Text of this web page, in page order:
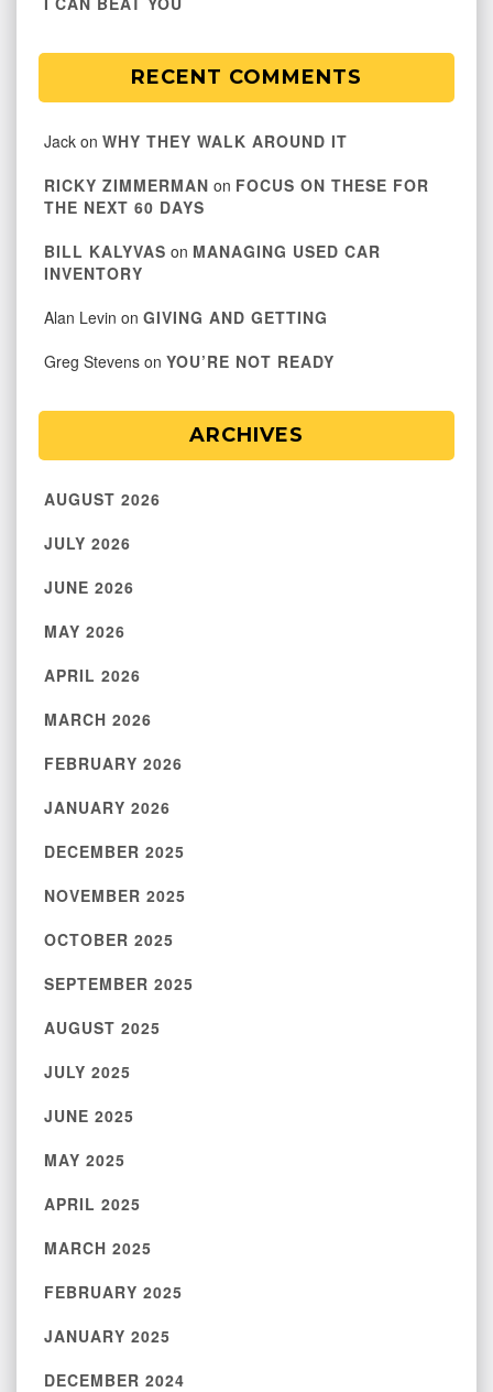
RECENT COMMENTS
Jack on WHY THEY WALK AROUND IT
RICKY ZIMMERMAN on FOCUS ON THESE FOR
THE NEXT 60 DAYS
BILL KALYVAS on MANAGING USED CAR
INVENTORY
Alan Levin on GIVING AND GETTING
Greg Stevens on YOU’RE NOT READY
ARCHIVES
AUGUST 2026
JULY 2026
JUNE 2026
MAY 2026
APRIL 2026
MARCH 2026
FEBRUARY 2026
JANUARY 2026
DECEMBER 2025
NOVEMBER 2025
OCTOBER 2025
SEPTEMBER 2025
AUGUST 2025
JULY 2025
JUNE 2025
MAY 2025
APRIL 2025
MARCH 2025
FEBRUARY 2025
JANUARY 2025
DECEMBER 2024